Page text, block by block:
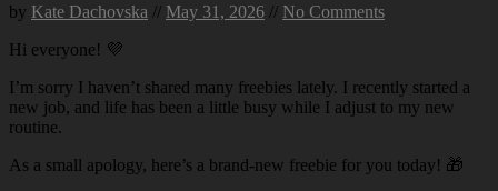
by Kate Dachovska // May 31, 2026 // No Comments
Hi everyone! 💜
I’m sorry I haven’t shared many freebies lately. I recently started a
new job, and life has been a little busy while I adjust to my new
routine.
As a small apology, here’s a brand-new freebie for you today! 🎁